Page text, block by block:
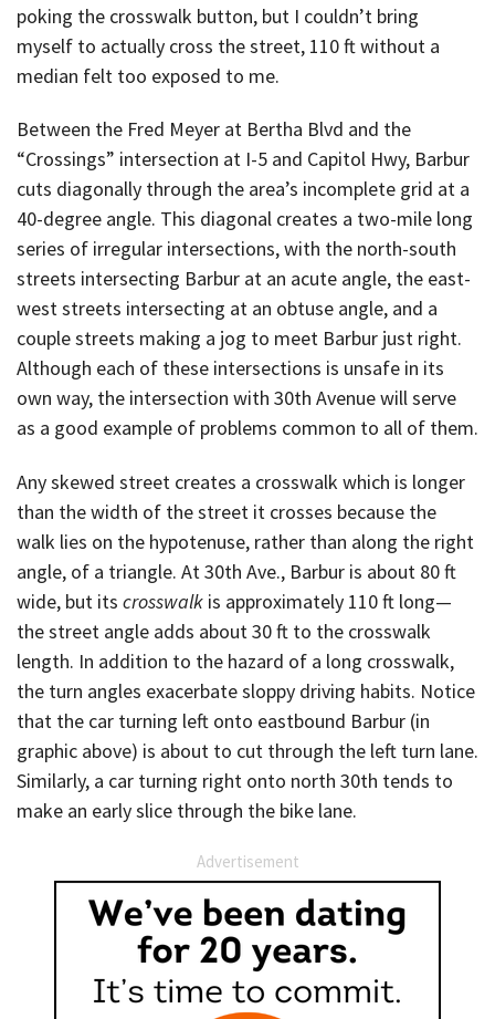
poking the crosswalk button, but I couldn’t bring
myself to actually cross the street, 110 ft without a
median felt too exposed to me.
Between the Fred Meyer at Bertha Blvd and the
“Crossings” intersection at I-5 and Capitol Hwy, Barbur
cuts diagonally through the area’s incomplete grid at a
40-degree angle. This diagonal creates a two-mile long
series of irregular intersections, with the north-south
streets intersecting Barbur at an acute angle, the east-
west streets intersecting at an obtuse angle, and a
couple streets making a jog to meet Barbur just right.
Although each of these intersections is unsafe in its
own way, the intersection with 30th Avenue will serve
as a good example of problems common to all of them.
Any skewed street creates a crosswalk which is longer
than the width of the street it crosses because the
walk lies on the hypotenuse, rather than along the right
angle, of a triangle. At 30th Ave., Barbur is about 80 ft
wide, but its crosswalk is approximately 110 ft long—
the street angle adds about 30 ft to the crosswalk
length. In addition to the hazard of a long crosswalk,
the turn angles exacerbate sloppy driving habits. Notice
that the car turning left onto eastbound Barbur (in
graphic above) is about to cut through the left turn lane.
Similarly, a car turning right onto north 30th tends to
make an early slice through the bike lane.
Advertisement